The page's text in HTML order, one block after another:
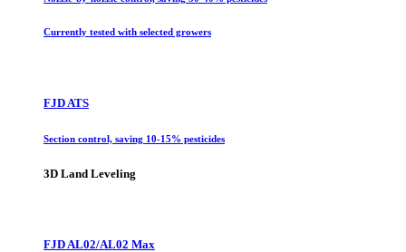
Currently tested with selected growers
FJD ATS
Section control, saving 10-15% pesticides
3D Land Leveling
FJD AL02/AL02 Max